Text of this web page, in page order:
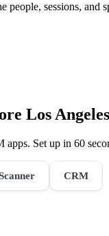
people, sessions, and
Los
apps. Set up in 60
CRM